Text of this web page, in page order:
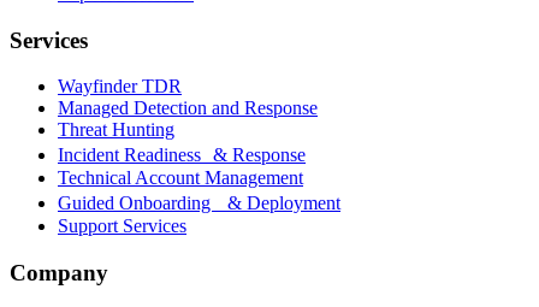
Services
Wayfinder TDR
Managed Detection and Response
Threat Hunting
Incident Readiness & Response
Technical Account Management
Guided Onboarding & Deployment
Support Services
Company